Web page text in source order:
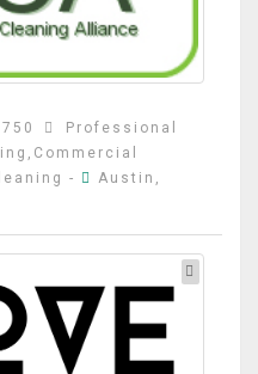
Professional
-
Austin,